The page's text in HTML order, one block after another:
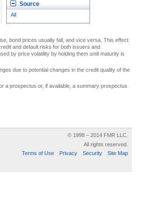
Source
All
bond prices usually fall, and vice versa. This effect
and default risks for both issuers and
by price volatility by holding them until maturity is
due to potential changes in the credit quality of the
a prospectus or, if available, a summary prospectus
© 1998 – 2014 FMR LLC.
All rights reserved.
Terms of Use
Privacy Security Site Map